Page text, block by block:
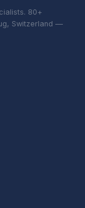
80+
Switzerland —